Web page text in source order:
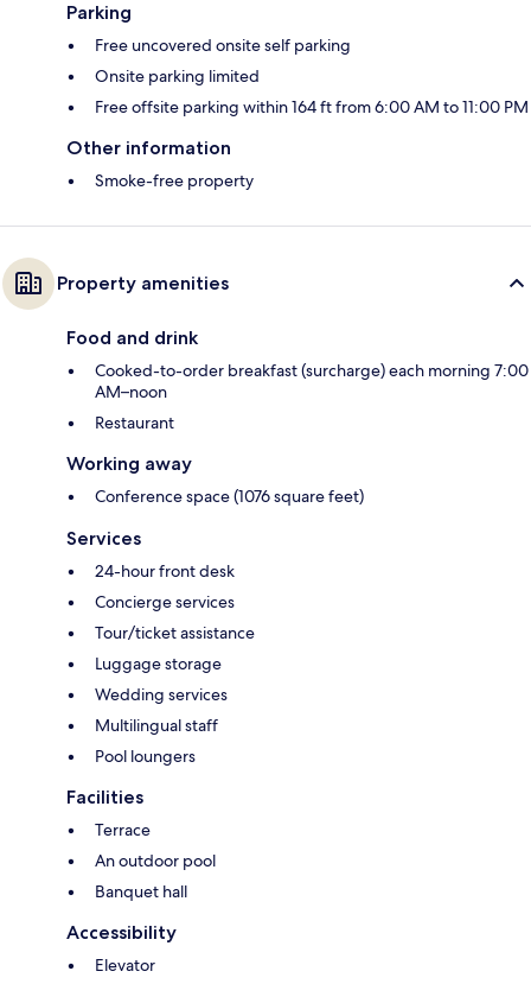
Parking
Free uncovered onsite self parking
Onsite parking limited
Free offsite parking within 164 ft from 6:00 AM to 11:00 PM
Other information
Smoke-free property
Property amenities
Food and drink
Cooked-to-order breakfast (surcharge) each morning 7:00
AM–noon
Restaurant
Working away
Conference space (1076 square feet)
Services
24-hour front desk
Concierge services
Tour/ticket assistance
Luggage storage
Wedding services
Multilingual staff
Pool loungers
Facilities
Terrace
An outdoor pool
Banquet hall
Accessibility
Elevator